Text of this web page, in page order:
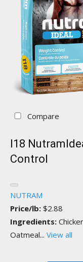
Compare
I18
Control
NUTRAM
Price/lb: $2.88
Ingredients:
Oatmeal... View all